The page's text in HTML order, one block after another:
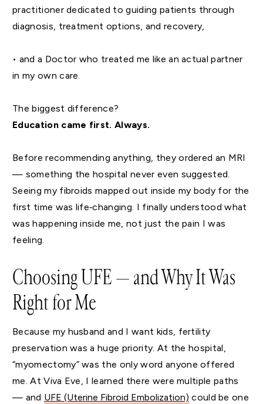
practitioner dedicated to guiding patients through
diagnosis, treatment options, and recovery,
• and a Doctor who treated me like an actual partner
in my own care.
The biggest difference?
Education came first. Always.
Before recommending anything, they ordered an MRI
— something the hospital never even suggested.
Seeing my fibroids mapped out inside my body for the
first time was life‑changing. I finally understood what
was happening inside me, not just the pain I was
feeling.
Choosing UFE — and Why It Was
Right for Me
Because my husband and I want kids, fertility
preservation was a huge priority. At the hospital,
“myomectomy” was the only word anyone offered
me. At Viva Eve, I learned there were multiple paths
— and UFE (Uterine Fibroid Embolization) could be one